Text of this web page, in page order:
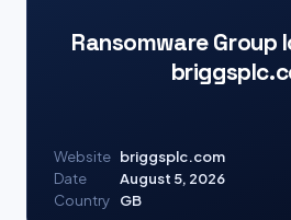
Ransomware Group
Website briggsplc.com
Date
August 5, 2026
Country
GB